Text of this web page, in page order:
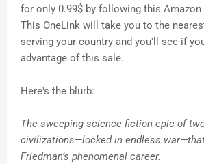
for only 0.99$ by following this
This OneLink will take you to the
serving your country and you'll see if
advantage of this sale.
Here's the blurb:
The sweeping science fiction epic of
civilizations—locked in endless war—that
Friedman’s phenomenal career.